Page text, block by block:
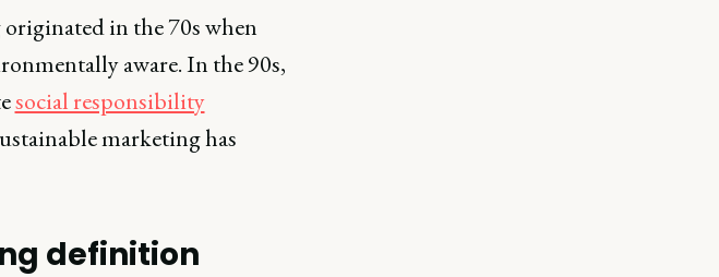
in the 70s when
aware. In the 90s,
social responsibility
marketing has
definition